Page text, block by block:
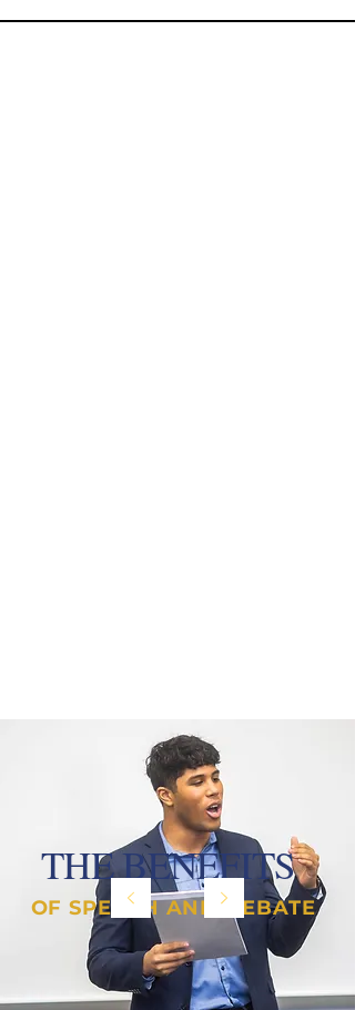
THE BENEFITS
OF SPEECH AND DEBATE